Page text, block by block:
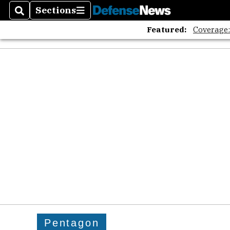
SearchSections
Sections
Featured:
Pentagon